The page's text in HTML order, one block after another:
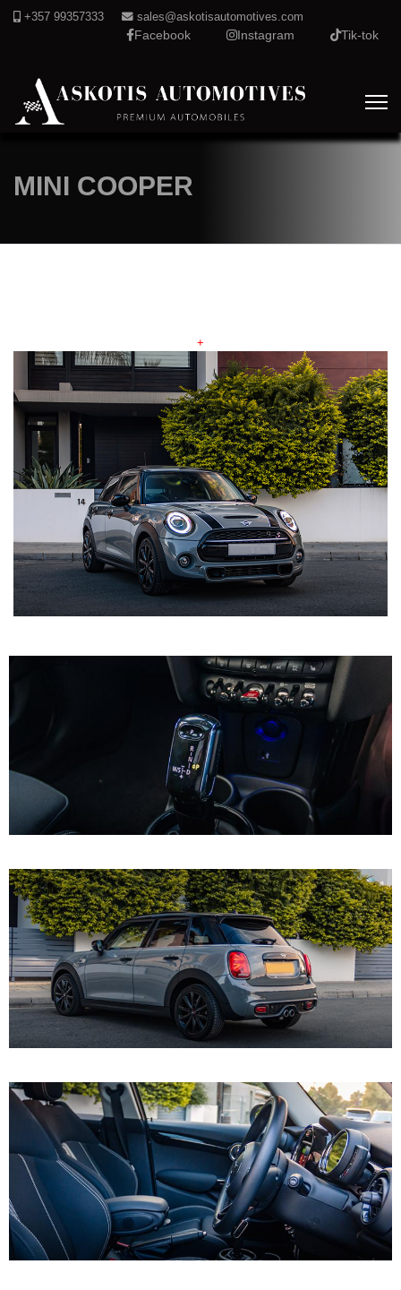
+357 99357333 sales@askotisautomotives.com
Facebook Instagram Tik-tok
MINI COOPER
+